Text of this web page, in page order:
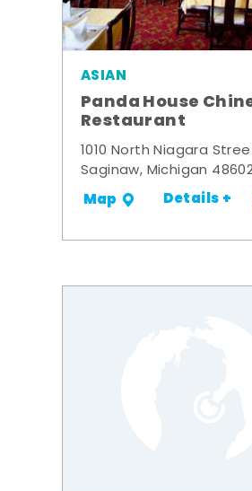
ASIAN
Panda House
Restaurant
1010 North Niagara
Saginaw, Michigan
Map Details +